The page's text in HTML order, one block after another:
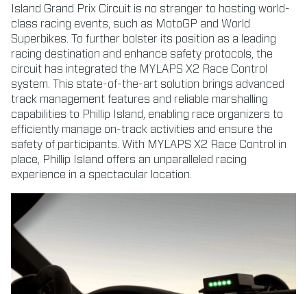
Island Grand Prix Circuit is no stranger to hosting world-
class racing events, such as MotoGP and World
Superbikes. To further bolster its position as a leading
racing destination and enhance safety protocols, the
circuit has integrated the MYLAPS X2 Race Control
system. This state-of-the-art solution brings advanced
track management features and reliable marshalling
capabilities to Phillip Island, enabling race organizers to
efficiently manage on-track activities and ensure the
safety of participants. With MYLAPS X2 Race Control in
place, Phillip Island offers an unparalleled racing
experience in a spectacular location.